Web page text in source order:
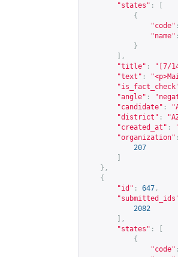
"states" :
{
"code" :
"name" :
}
],
"title" :
"[7/
"text" :
"angle" :
"candidate" :
"district" :
"created_at" :
"organization" :
207
},
{
"id" : 647 ,
2082
],
"states" :
{
"code" :